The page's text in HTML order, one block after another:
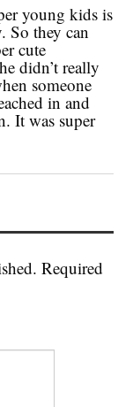
young kids is
So they can
cute
didn’t really
someone
in and
It was super
Required